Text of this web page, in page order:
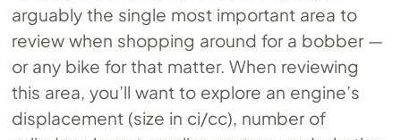
arguably the single most important area to
review when shopping around for a bobber —
or any bike for that matter. When reviewing
this area, you’ll want to explore an engine’s
displacement (size in ci/cc), number of